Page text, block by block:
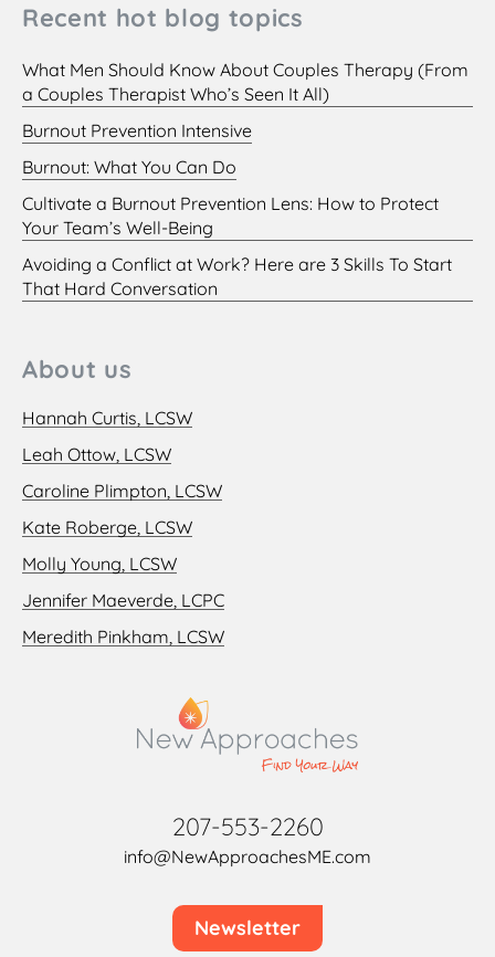
Recent hot blog topics
What Men Should Know About Couples Therapy (From
a Couples Therapist Who’s Seen It All)
Burnout Prevention Intensive
Burnout: What You Can Do
Cultivate a Burnout Prevention Lens: How to Protect
Your Team’s Well-Being
Avoiding a Conflict at Work? Here are 3 Skills To Start
That Hard Conversation
About us
Hannah Curtis, LCSW
Leah Ottow, LCSW
Caroline Plimpton, LCSW
Kate Roberge, LCSW
Molly Young, LCSW
Jennifer Maeverde, LCPC
Meredith Pinkham, LCSW
207-553-2260
info@NewApproachesME.com
Newsletter